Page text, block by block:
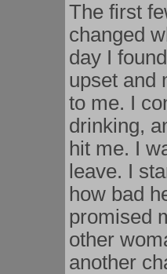
The first
changed
day I
upset and
to me. I
drinking,
hit me. I
leave. I
how bad
promised
other
another